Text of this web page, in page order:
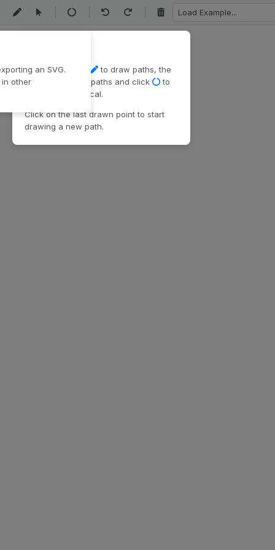
Load
Example
Use the pen tool
to draw paths, the
select tool
edit paths and click
to
make paths cyclical.
Click on the last drawn point to start
drawing a new path.
an SVG.
in other